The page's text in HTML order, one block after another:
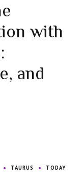
with
and
TAURUS
TODAY